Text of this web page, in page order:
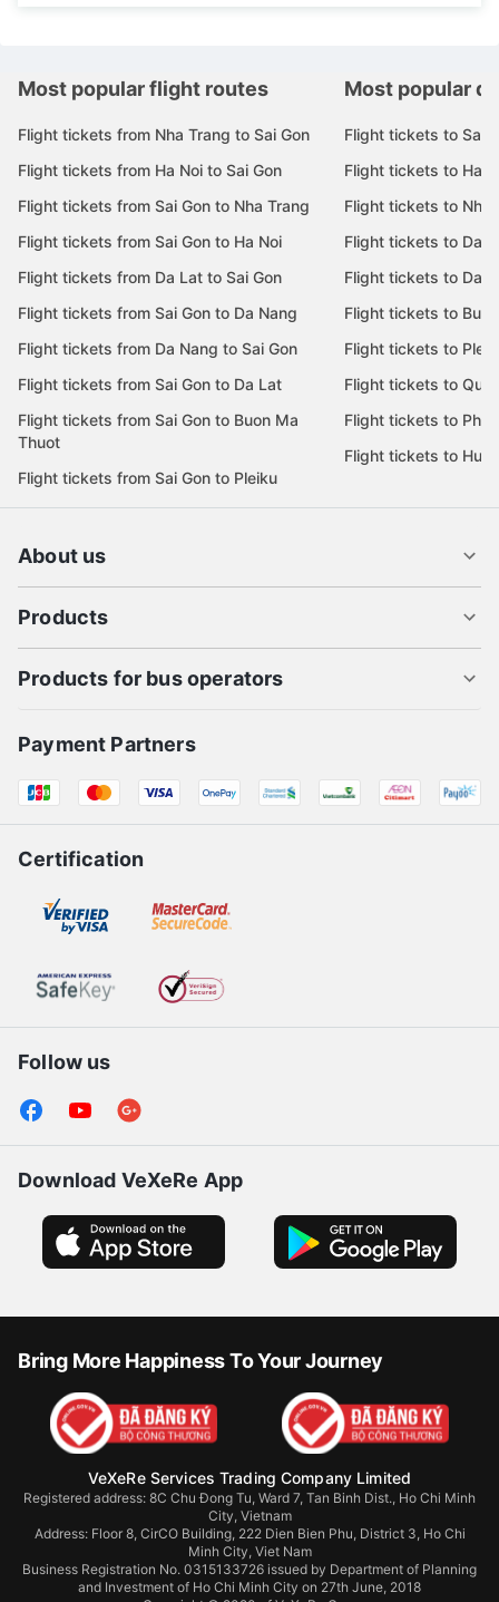
Most popular flight routes
Flight tickets from Nha Trang to Sai Gon
Flight tickets from Ha Noi to Sai Gon
Flight tickets from Sai Gon to Nha Trang
Flight tickets from Sai Gon to Ha Noi
Flight tickets from Da Lat to Sai Gon
Flight tickets from Sai Gon to Da Nang
Flight tickets from Da Nang to Sai Gon
Flight tickets from Sai Gon to Da Lat
Flight tickets from Sai Gon to Buon Ma
Thuot
Flight tickets from Sai Gon to Pleiku
Most popular
Flight tickets to Sai
Flight tickets to Ha
Flight tickets to Nha
Flight tickets to Da
Flight tickets to Da
Flight tickets to
Flight tickets to
Flight tickets to Quy
Flight tickets to Phu
Flight tickets to Hue
About us
Products
Products for bus operators
Payment Partners
Certification
Follow us
Download VeXeRe App
Bring More Happiness To Your Journey
VeXeRe Services Trading Company Limited
Registered address: 8C Chu Đong Tu, Ward 7, Tan Binh Dist., Ho Chi Minh
City, Vietnam
Address: Floor 8, CirCO Building, 222 Dien Bien Phu, District 3, Ho Chi
Minh City, Viet Nam
Business Registration No. 0315133726 issued by Department of Planning
and Investment of Ho Chi Minh City on 27th June, 2018